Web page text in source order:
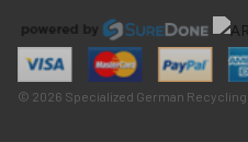
© 2026 Specialized German Recycling